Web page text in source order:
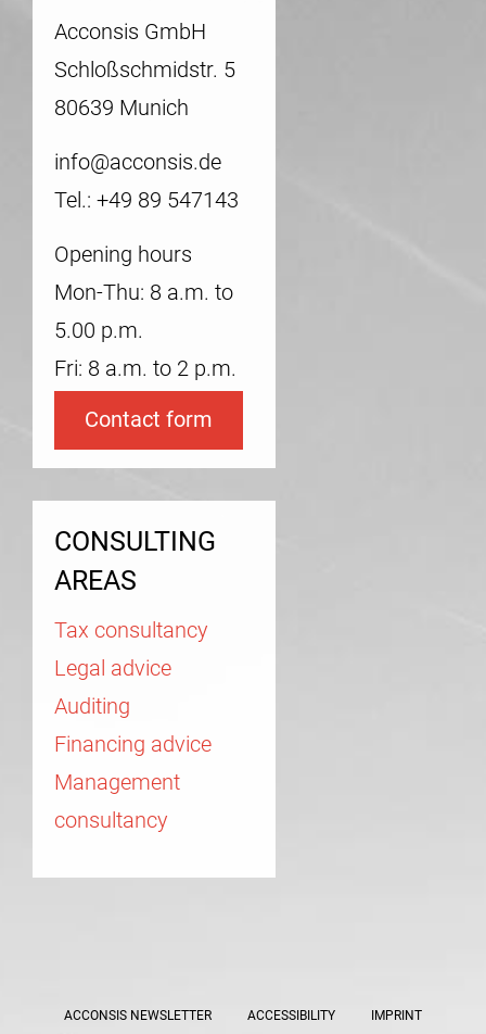
Acconsis GmbH
Schloßschmidstr. 5
80639 Munich
info@acconsis.de
Tel.: +49 89 547143
Opening hours
Mon-Thu: 8 a.m. to
5.00 p.m.
Fri: 8 a.m. to 2 p.m.
Contact form
CONSULTING
AREAS
Tax consultancy
Legal advice
Auditing
Financing advice
Management
consultancy
ACCONSIS NEWSLETTER ACCESSIBILITY IMPRINT